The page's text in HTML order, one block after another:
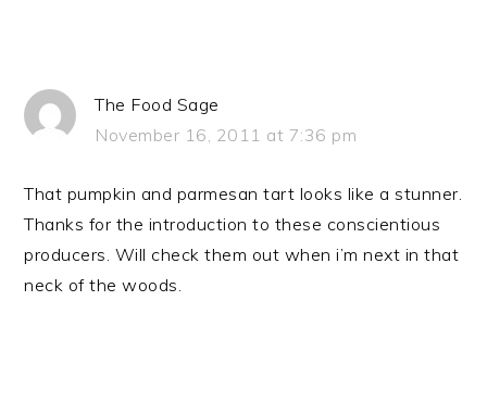
The Food Sage
November 16, 2011 at 7:36 pm
That pumpkin and parmesan tart looks like a stunner.
Thanks for the introduction to these conscientious
producers. Will check them out when i’m next in that
neck of the woods.